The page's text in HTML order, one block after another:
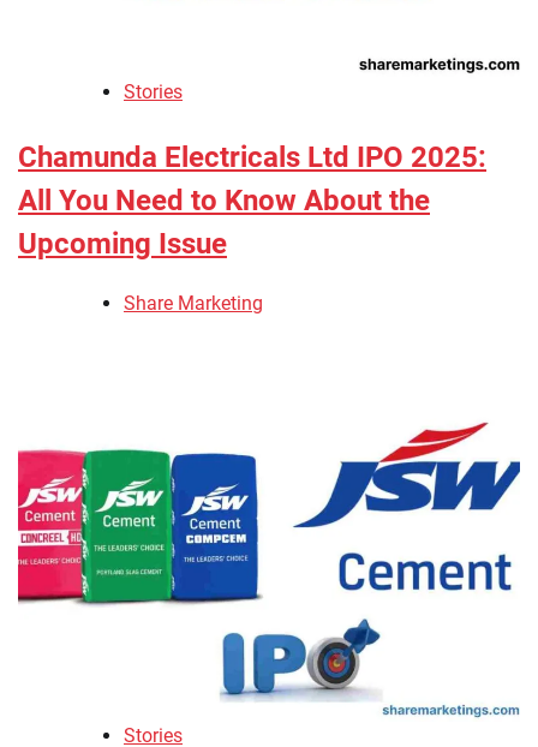
Stories
Chamunda Electricals Ltd IPO 2025:
All You Need to Know About the
Upcoming Issue
Share Marketing
Stories